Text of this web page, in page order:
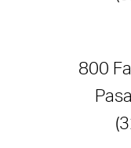
800